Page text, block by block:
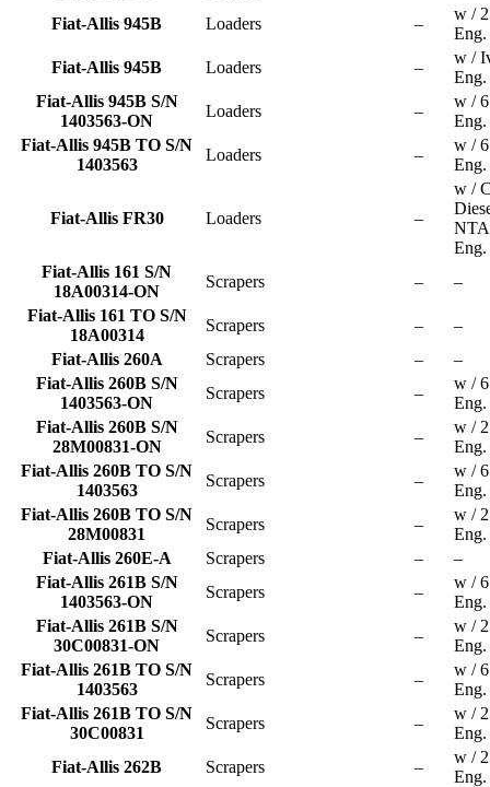
Fiat-Allis 945B
Loaders –
w /
Eng.
Fiat-Allis 945B
Loaders –
w /
Eng.
Fiat-Allis 945B S/N
1403563-ON
Loaders –
w /
Eng.
Fiat-Allis 945B TO S/N
1403563
Loaders –
w /
Eng.
Fiat-Allis FR30 Loaders –
w /
Eng.
Fiat-Allis 161 S/N
18A00314-ON
Scrapers –
–
Fiat-Allis 161 TO S/N
18A00314
Scrapers –
–
Fiat-Allis 260A
Scrapers –
–
Fiat-Allis 260B S/N
1403563-ON
Scrapers –
w /
Eng.
Fiat-Allis 260B S/N
28M00831-ON
Scrapers –
w /
Eng.
Fiat-Allis 260B TO S/N
1403563
Scrapers –
w /
Eng.
Fiat-Allis 260B TO S/N
28M00831
Scrapers –
w /
Eng.
Fiat-Allis 260E-A
Scrapers –
–
Fiat-Allis 261B S/N
1403563-ON
Scrapers –
w /
Eng.
Fiat-Allis 261B S/N
30C00831-ON
Scrapers –
w /
Eng.
Fiat-Allis 261B TO S/N
1403563
Scrapers –
w /
Eng.
Fiat-Allis 261B TO S/N
30C00831
Scrapers –
w /
Eng.
Fiat-Allis 262B
Scrapers –
w /
Eng.